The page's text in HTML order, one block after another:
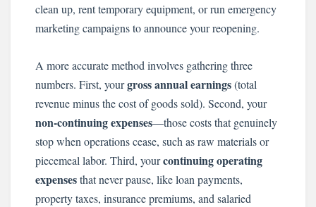
clean up, rent temporary equipment, or run emergency
marketing campaigns to announce your reopening.
A more accurate method involves gathering three
numbers. First, yourgross annual earnings(total
revenue minus the cost of goods sold). Second, your
non-continuing expenses—those costs that genuinely
stop when operations cease, such as raw materials or
piecemeal labor. Third, yourcontinuing operating
expensesthat never pause, like loan payments,
property taxes, insurance premiums, and salaried